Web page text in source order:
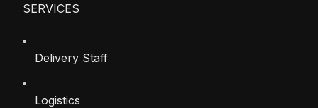
SERVICES
Delivery Staff
Logistics